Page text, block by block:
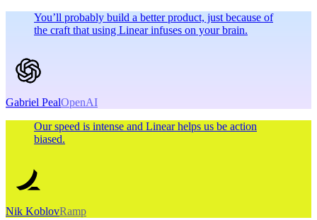
You’ll probably build a better product, just because of
the craft that using Linear infuses on your brain.
Gabriel PealOpenAI
Our speed is intense and Linear helps us be action
biased.
Nik KoblovRamp